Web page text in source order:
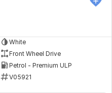
White
Front Wheel Drive
Petrol - Premium ULP
V05921